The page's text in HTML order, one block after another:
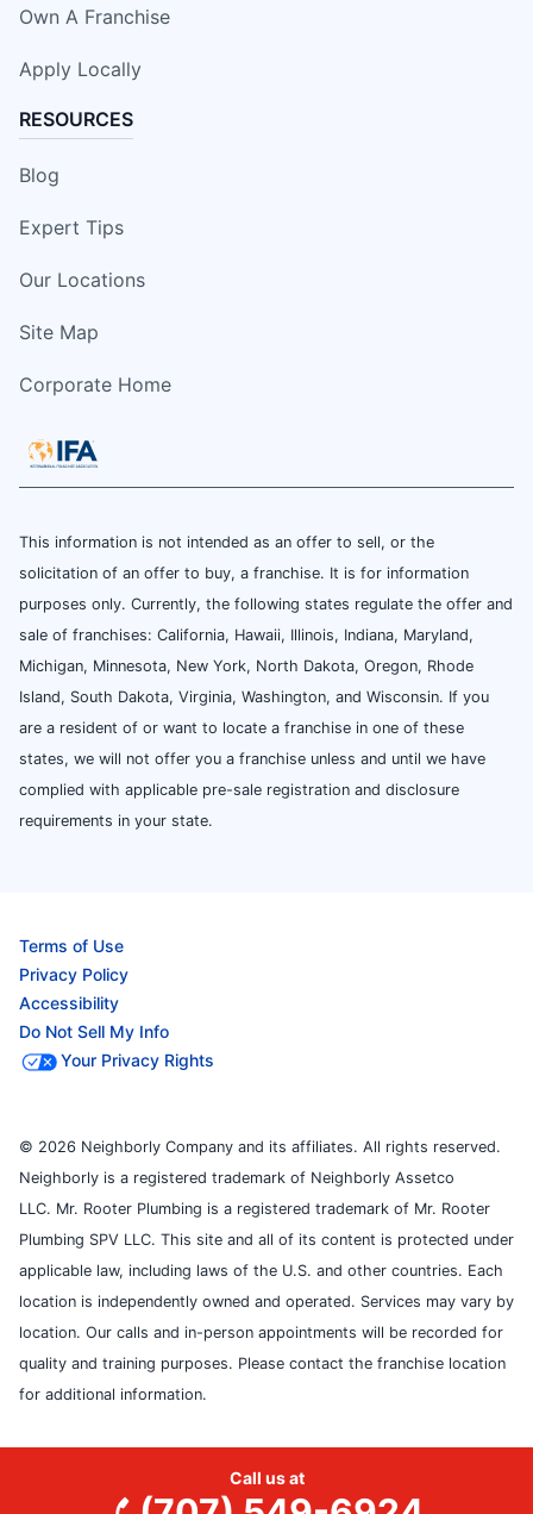
Own A Franchise
Apply Locally
RESOURCES
Blog
Expert Tips
Our Locations
Site Map
Corporate Home
This information is not intended as an offer to sell, or the
solicitation of an offer to buy, a franchise. It is for information
purposes only. Currently, the following states regulate the offer and
sale of franchises: California, Hawaii, Illinois, Indiana, Maryland,
Michigan, Minnesota, New York, North Dakota, Oregon, Rhode
Island, South Dakota, Virginia, Washington, and Wisconsin. If you
are a resident of or want to locate a franchise in one of these
states, we will not offer you a franchise unless and until we have
complied with applicable pre-sale registration and disclosure
requirements in your state.
Terms of Use
Privacy Policy
Accessibility
Do Not Sell My Info
Your Privacy Rights
© 2026 Neighborly Company and its affiliates. All rights reserved.
Neighborly is a registered trademark of Neighborly Assetco
LLC. Mr. Rooter Plumbing is a registered trademark of Mr. Rooter
Plumbing SPV LLC. This site and all of its content is protected under
applicable law, including laws of the U.S. and other countries. Each
location is independently owned and operated. Services may vary by
location. Our calls and in-person appointments will be recorded for
quality and training purposes. Please contact the franchise location
for additional information.
Call us at